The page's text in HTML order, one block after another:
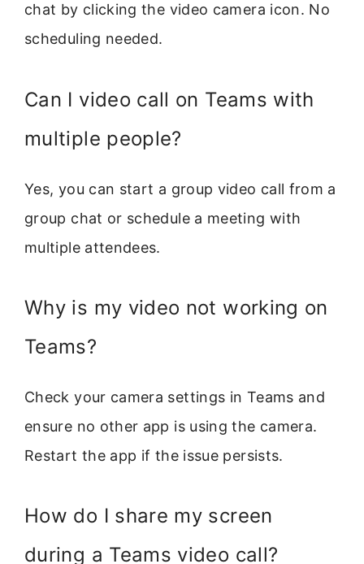
chat by clicking the video camera icon. No
scheduling needed.
Can I video call on Teams with
multiple people?
Yes, you can start a group video call from a
group chat or schedule a meeting with
multiple attendees.
Why is my video not working on
Teams?
Check your camera settings in Teams and
ensure no other app is using the camera.
Restart the app if the issue persists.
How do I share my screen
during a Teams video call?